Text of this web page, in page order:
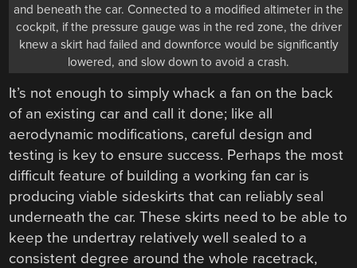
and beneath the car. Connected to a modified altimeter in the
cockpit, if the pressure gauge was in the red zone, the driver
knew a skirt had failed and downforce would be significantly
lowered, and slow down to avoid a crash.
It’s not enough to simply whack a fan on the back
of an existing car and call it done; like all
aerodynamic modifications, careful design and
testing is key to ensure success. Perhaps the most
difficult feature of building a working fan car is
producing viable sideskirts that can reliably seal
underneath the car. These skirts need to be able to
keep the undertray relatively well sealed to a
consistent degree around the whole racetrack,